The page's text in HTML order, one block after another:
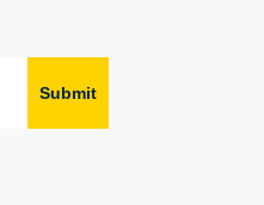
Submit